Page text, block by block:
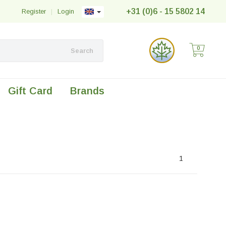
+31 (0)6 - 15 5802 14
Login
|
Register
Search 0
Gift Card Brands
1